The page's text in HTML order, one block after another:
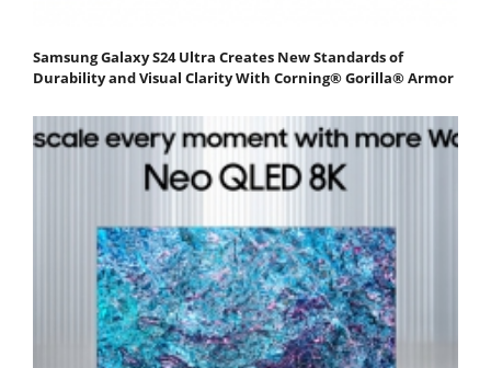
Samsung Galaxy S24 Ultra Creates New Standards of
Durability and Visual Clarity With Corning® Gorilla® Armor